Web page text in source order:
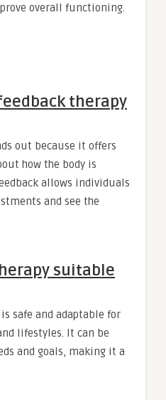
overall functioning.
therapy
out because it offers
how the body is
allows individuals
and see the
suitable
safe and adaptable for
lifestyles. It can be
and goals, making it a